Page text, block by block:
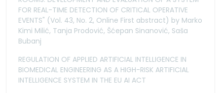
FOR REAL-TIME DETECTION OF CRITICAL OPERATIVE
EVENTS" (Vol. 43, No. 2, Online First abstract) by Marko
Kimi Milić, Tanja Prodović, Šćepan Sinanović, Saša
Bubanj
REGULATION OF APPLIED ARTIFICIAL INTELLIGENCE IN
BIOMEDICAL ENGINEERING AS A HIGH-RISK ARTIFICIAL
INTELLIGENCE SYSTEM IN THE EU AI ACT